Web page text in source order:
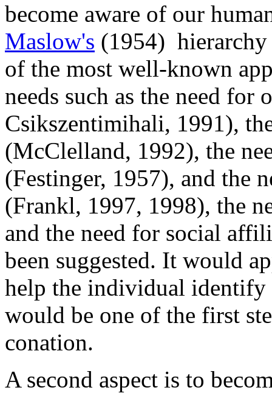
become aware of our
Maslow's (1954) hierarchy
of the most well-known
needs such as the need
Csikszentimihali, 1991),
(McClelland, 1992), the
(Festinger, 1957), and the
(Frankl, 1997, 1998), the
and the need for social
been suggested. It would
help the individual
would be one of the first
conation.
A second aspect is to